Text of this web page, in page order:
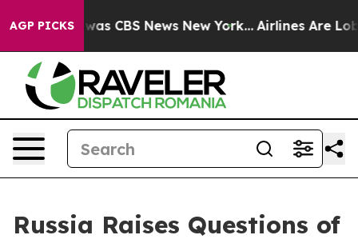
AGP PICKSwas CBS News New York... Airlines Are
Russia Raises Questions of